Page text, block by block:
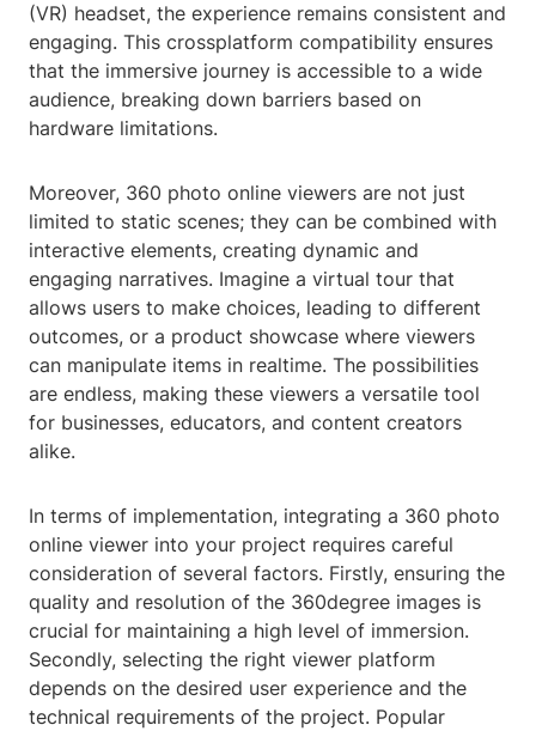
(VR) headset, the experience remains consistent and
engaging. This crossplatform compatibility ensures
that the immersive journey is accessible to a wide
audience, breaking down barriers based on
hardware limitations.
Moreover, 360 photo online viewers are not just
limited to static scenes; they can be combined with
interactive elements, creating dynamic and
engaging narratives. Imagine a virtual tour that
allows users to make choices, leading to different
outcomes, or a product showcase where viewers
can manipulate items in realtime. The possibilities
are endless, making these viewers a versatile tool
for businesses, educators, and content creators
alike.
In terms of implementation, integrating a 360 photo
online viewer into your project requires careful
consideration of several factors. Firstly, ensuring the
quality and resolution of the 360degree images is
crucial for maintaining a high level of immersion.
Secondly, selecting the right viewer platform
depends on the desired user experience and the
technical requirements of the project. Popular